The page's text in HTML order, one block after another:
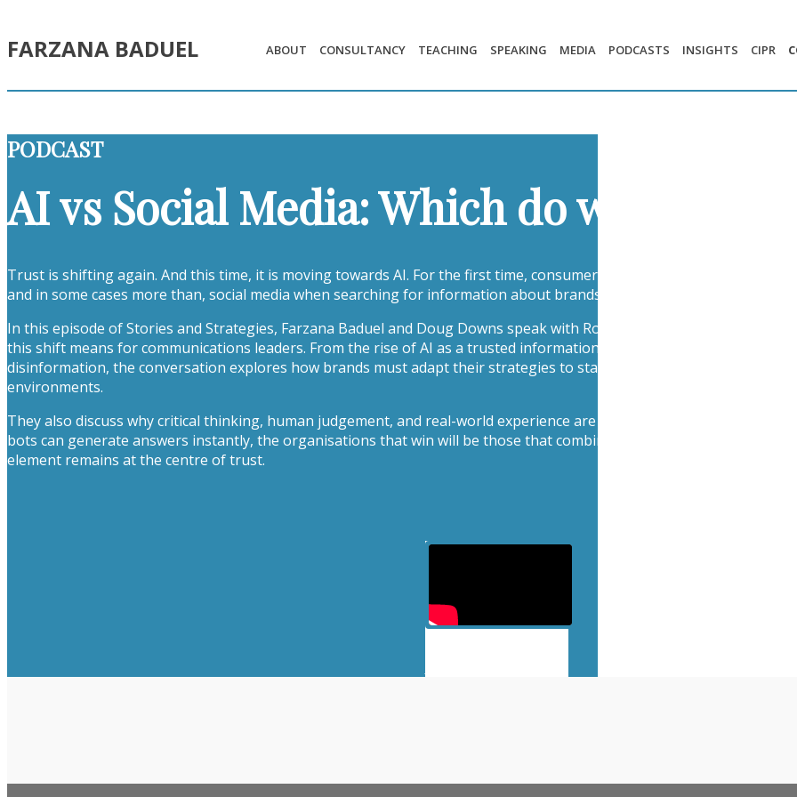
FARZANA BADUEL ABOUT CONSULTANCY TEACHING SPEAKING MEDIA PODCASTS INSIGHTS CIPR
PODCAST
AI vs Social Media: Which do we Trust
Trust is shifting again. And this time, it is moving towards AI. For the first time, consumers are beginning to trust
and in some cases more than, social media when searching for information about brands.
In this episode of Stories and Strategies, Farzana Baduel and Doug Downs speak with Rochelle Ford, CEO of the Page
this shift means for communications leaders. From the rise of AI as a trusted information source to the growing risks
disinformation, the conversation explores how brands must adapt their strategies to stay visible, credible, and
environments.
They also discuss why critical thinking, human judgement, and real-world experience are becoming more valuable, not
bots can generate answers instantly, the organisations that win will be those that combine speed with discernment
element remains at the centre of trust.